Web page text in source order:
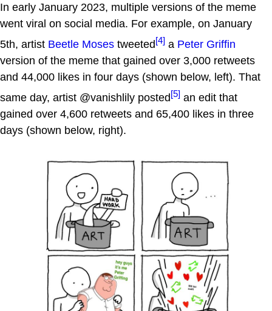
In early January 2023, multiple versions of the meme
went viral on social media. For example, on January
5th, artist Beetle Moses tweeted[4] a Peter Griffin
version of the meme that gained over 3,000 retweets
and 44,000 likes in four days (shown below, left). That
same day, artist @vanishlily posted[5] an edit that
gained over 4,600 retweets and 65,400 likes in three
days (shown below, right).